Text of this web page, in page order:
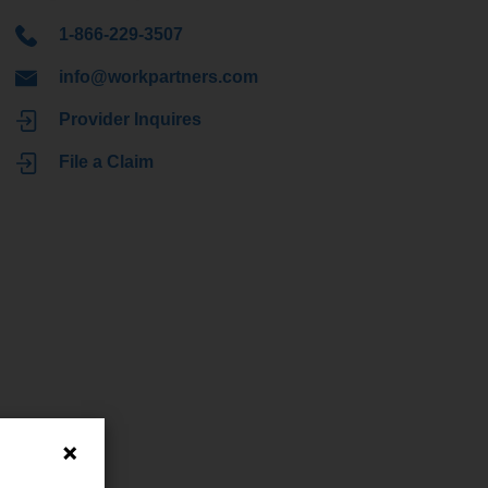
1-866-229-3507
info@workpartners.com
Provider Inquires
File a Claim